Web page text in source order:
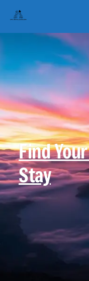
Find
Stay